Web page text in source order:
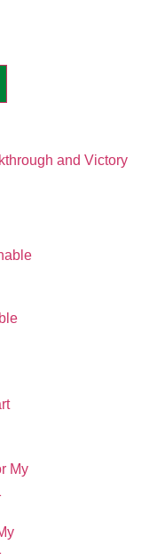
and Victory